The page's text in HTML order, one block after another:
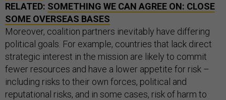
RELATED: SOMETHING WE CAN AGREE ON: CLOSE
SOME OVERSEAS BASES
Moreover, coalition partners inevitably have differing
political goals. For example, countries that lack direct
strategic interest in the mission are likely to commit
fewer resources and have a lower appetite for risk –
including risks to their own forces, political and
reputational risks, and in some cases, risk of harm to